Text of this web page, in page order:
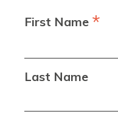
First Name *
Last Name